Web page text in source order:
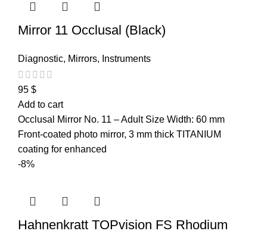
Mirror 11 Occlusal (Black)
Diagnostic, Mirrors, Instruments
95 $
Add to cart
Occlusal Mirror No. 11 – Adult Size Width: 60 mm
Front-coated photo mirror, 3 mm thick TITANIUM
coating for enhanced
-8%
Hahnenkratt TOPvision FS Rhodium